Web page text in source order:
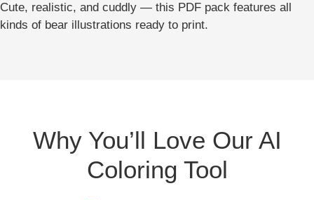
Cute, realistic, and cuddly — this PDF pack features all
kinds of bear illustrations ready to print.
Why You’ll Love Our AI
Coloring Tool